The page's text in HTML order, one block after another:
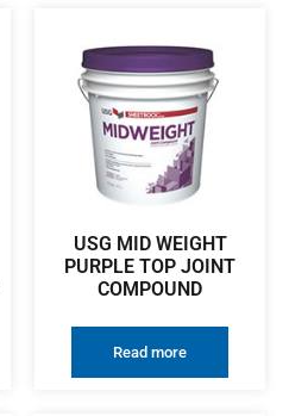
USG MID WEIGHT
PURPLE TOP JOINT
COMPOUND
Read more